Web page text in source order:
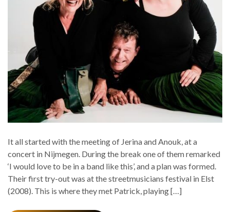
It all started with the meeting of Jerina and Anouk, at a
concert in Nijmegen. During the break one of them remarked
‘I would love to be in a band like this’, and a plan was formed.
Their first try-out was at the streetmusicians festival in Elst
(2008). This is where they met Patrick, playing […]